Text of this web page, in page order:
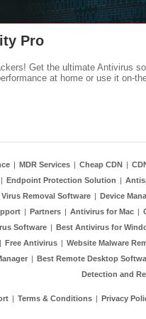
Pro
Get the ultimate Antivirus
at home or use it on-
| MDR Services | Cheap CDN |
| Endpoint Protection Solution |
Virus Removal Software | Device
| Partners | Antivirus for Mac |
Software | Best Antivirus for
| Free Antivirus | Website Malware
| Best Remote Desktop
Detection and
| Terms & Conditions | Privacy